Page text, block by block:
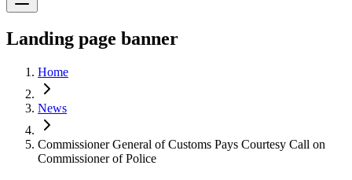
Landing page banner
Home
News
Commissioner General of Customs Pays Courtesy Call on
Commissioner of Police